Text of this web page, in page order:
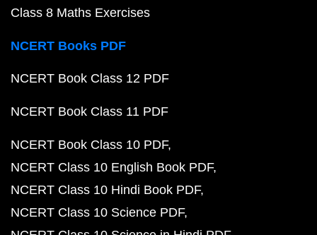
Class 8 Maths Exercises
NCERT Books PDF
NCERT Book Class 12 PDF
NCERT Book Class 11 PDF
NCERT Book Class 10 PDF
NCERT Class 10 English Book PDF
NCERT Class 10 Hindi Book PDF
NCERT Class 10 Science PDF